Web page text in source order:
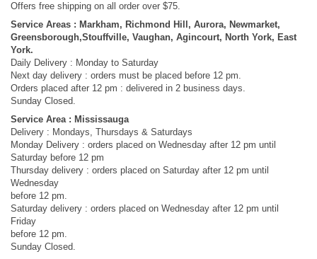
Offers free shipping on all order over $75.
Service Areas : Markham, Richmond Hill, Aurora, Newmarket,
Greensborough,Stouffville, Vaughan, Agincourt, North York, East
York.
Daily Delivery : Monday to Saturday
Next day delivery : orders must be placed before 12 pm.
Orders placed after 12 pm : delivered in 2 business days.
Sunday Closed.
Service Area : Mississauga
Delivery : Mondays, Thursdays​ & Saturdays
Monday Delivery : orders placed on Wednesday after 12 pm until
Saturday before 12 pm
Thursday delivery : orders placed on Saturday after 12 pm until
Wednesday
before 12 pm.
Saturday delivery : orders placed on Wednesday after 12 pm until
Friday
before 12 pm.
Sunday Closed.